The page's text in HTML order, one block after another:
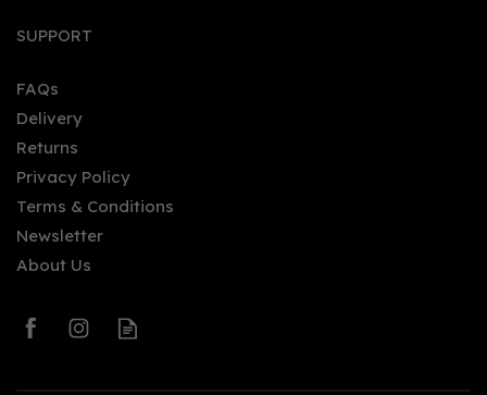
SUPPORT
FAQs
Delivery
Returns
Privacy Policy
Terms & Conditions
Newsletter
About Us